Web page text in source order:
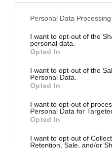
Please note that this website/
not limited to your visit or
grant or deny consent to
use your data for below
consent section.
Personal Data
I want to opt-out of the
personal data.
Opted In
I want to opt-out of the
Personal Data.
Opted In
I want to opt-out of
Personal Data for
Opted In
I want to opt-out of
Retention, Sale, and/or
gate and a number of
SLOW sign painted on
this It is a bumpy track
left, pull up in front and
the left hand side of the
Opening